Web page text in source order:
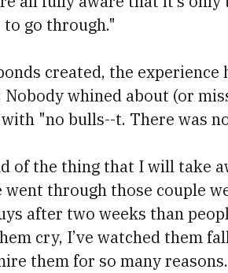
go through."
created, the experience
Nobody whined about (or
"no bulls--t. There was
of the thing that I will take
went through those couple
after two weeks than
cry, I’ve watched them
them for so many